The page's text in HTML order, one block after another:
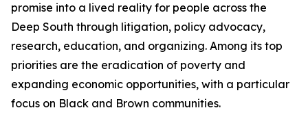
promise into a lived reality for people across the
Deep South through litigation, policy advocacy,
research, education, and organizing. Among its top
priorities are the eradication of poverty and
expanding economic opportunities, with a particular
focus on Black and Brown communities.